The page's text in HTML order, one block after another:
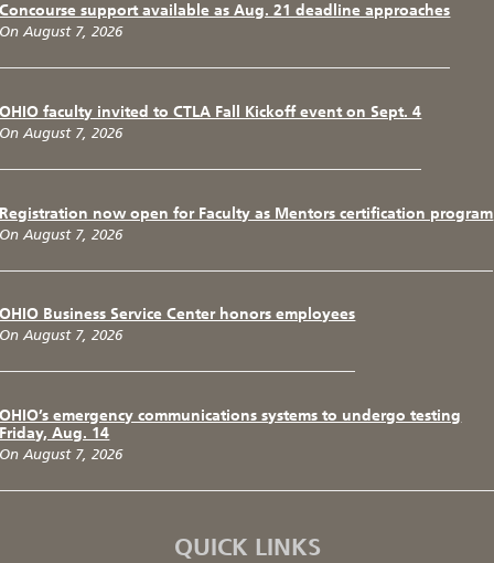
Concourse support available as Aug. 21 deadline approaches
On August 7, 2026
OHIO faculty invited to CTLA Fall Kickoff event on Sept. 4
On August 7, 2026
Registration now open for Faculty as Mentors certification program
On August 7, 2026
OHIO Business Service Center honors employees
On August 7, 2026
OHIO’s emergency communications systems to undergo testing
Friday, Aug. 14
On August 7, 2026
QUICK LINKS